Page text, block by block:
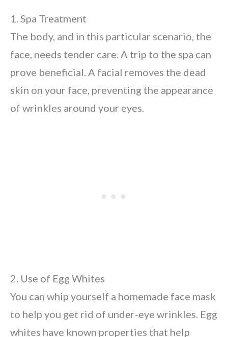
1. Spa Treatment
The body, and in this particular scenario, the
face, needs tender care. A trip to the spa can
prove beneficial. A facial removes the dead
skin on your face, preventing the appearance
of wrinkles around your eyes.
2. Use of Egg Whites
You can whip yourself a homemade face mask
to help you get rid of under-eye wrinkles. Egg
whites have known properties that help